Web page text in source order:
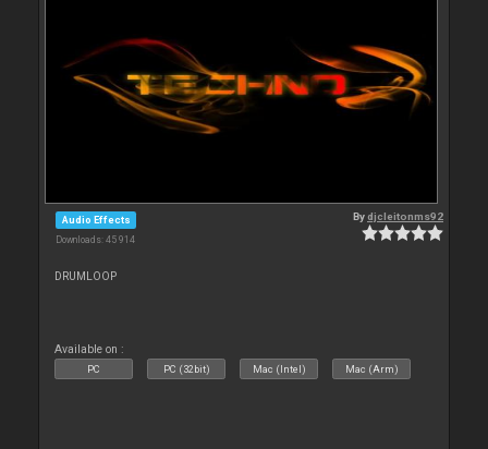
Audio Effects
Downloads: 45 914
Bydjcleitonms92
DRUMLOOP
Available on :
PC PC (32bit) Mac (Intel) Mac (Arm)